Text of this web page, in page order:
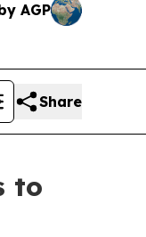
AGP
Share
to